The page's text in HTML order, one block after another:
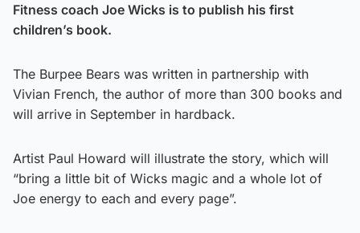
Fitness coach Joe Wicks is to publish his first
children’s book.
The Burpee Bears was written in partnership with
Vivian French, the author of more than 300 books and
will arrive in September in hardback.
Artist Paul Howard will illustrate the story, which will
“bring a little bit of Wicks magic and a whole lot of
Joe energy to each and every page”.